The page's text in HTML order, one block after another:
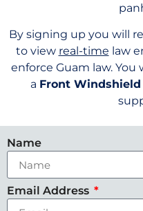
By signing up you will
to view real-time law
enforce Guam law. You
a Front Windshield
Name
Email Address